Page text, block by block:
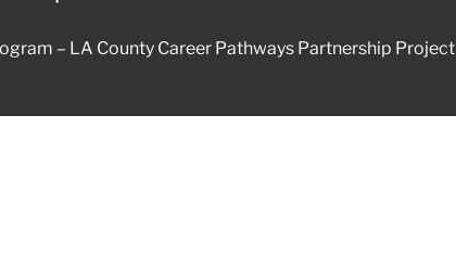
– LA County Career Pathways Partnership Project